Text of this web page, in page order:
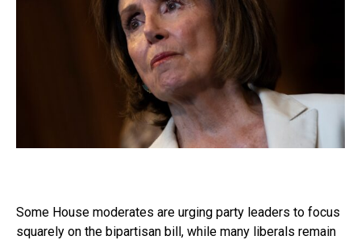
Some House moderates are urging party leaders to focus
squarely on the bipartisan bill, while many liberals remain